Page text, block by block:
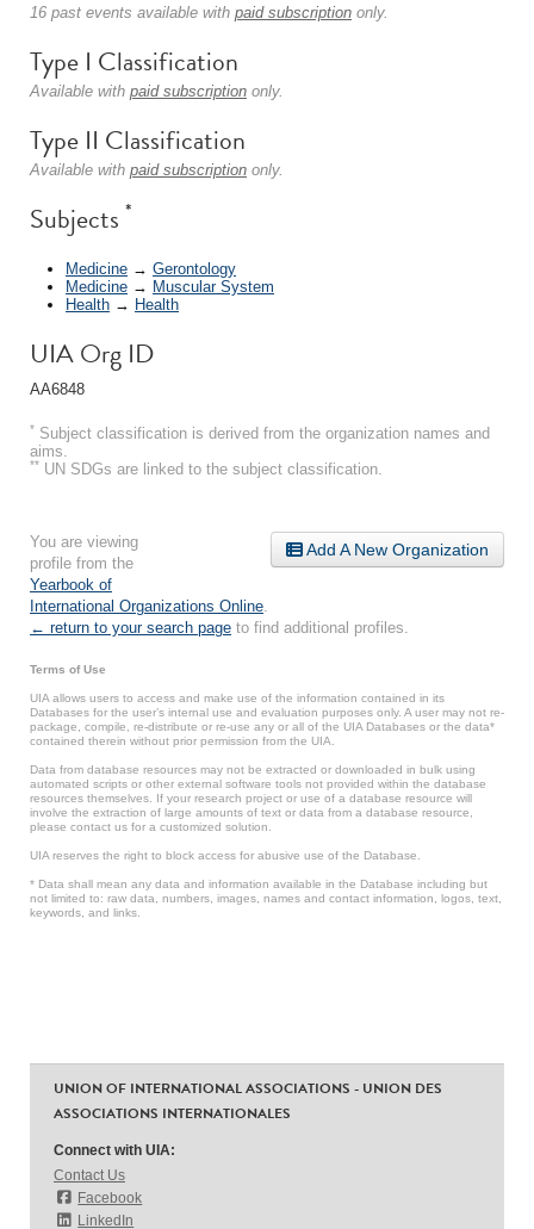
16 past events available with paid subscription only.
Type I Classification
Available with paid subscription only.
Type II Classification
Available with paid subscription only.
Subjects *
Medicine → Gerontology
Medicine → Muscular System
Health → Health
UIA Org ID
AA6848
* Subject classification is derived from the organization names and
aims.
** UN SDGs are linked to the subject classification.
Add A New Organization
You are viewing
profile from the
Yearbook of
International Organizations Online
← return to your search page to find additional profiles.
Terms of Use
UIA allows users to access and make use of the information contained in its
Databases for the user’s internal use and evaluation purposes only. A user may not re-
package, compile, re-distribute or re-use any or all of the UIA Databases or the data*
contained therein without prior permission from the UIA.
Data from database resources may not be extracted or downloaded in bulk using
automated scripts or other external software tools not provided within the database
resources themselves. If your research project or use of a database resource will
involve the extraction of large amounts of text or data from a database resource,
please contact us for a customized solution.
UIA reserves the right to block access for abusive use of the Database.
* Data shall mean any data and information available in the Database including but
not limited to: raw data, numbers, images, names and contact information, logos, text,
keywords, and links.
UNION OF INTERNATIONAL ASSOCIATIONS - UNION DES
ASSOCIATIONS INTERNATIONALES
Connect with UIA:
Contact Us
Facebook
LinkedIn